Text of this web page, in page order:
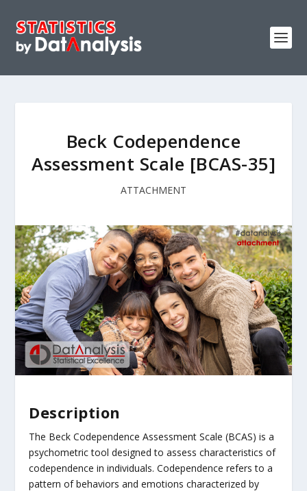
Beck Codependence
Assessment Scale [BCAS-35]
ATTACHMENT
Description
The Beck Codependence Assessment Scale (BCAS) is a
psychometric tool designed to assess characteristics of
codependence in individuals. Codependence refers to a
pattern of behaviors and emotions characterized by